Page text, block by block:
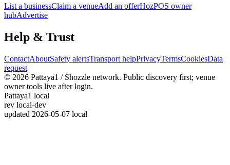
List a businessClaim a venueAdd an offerHozPOS owner
hubAdvertise
Help & Trust
ContactAboutSafety alertsTransport helpPrivacyTermsCookiesData
request
© 2026 Pattaya1 / Shozzle network. Public discovery first; venue
owner tools live after login.
Pattaya1 local
rev local-dev
updated 2026-05-07 local